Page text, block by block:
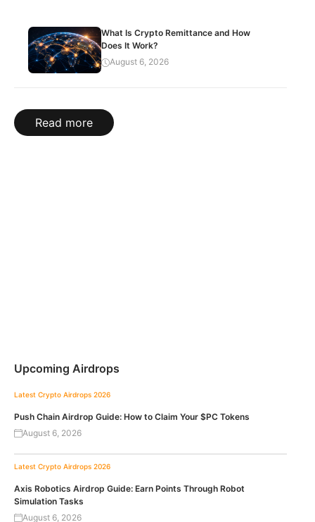
What Is Crypto Remittance and How
Does It Work?
August 6, 2026
Read more
Upcoming Airdrops
Latest Crypto Airdrops 2026
Push Chain Airdrop Guide: How to Claim Your $PC Tokens
August 6, 2026
Latest Crypto Airdrops 2026
Axis Robotics Airdrop Guide: Earn Points Through Robot
Simulation Tasks
August 6, 2026